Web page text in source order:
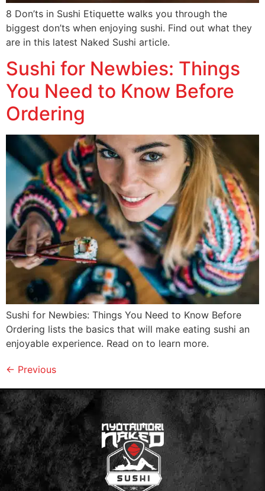
8 Don’ts in Sushi Etiquette walks you through the
biggest don’ts when enjoying sushi. Find out what they
are in this latest Naked Sushi article.
Sushi for Newbies: Things
You Need to Know Before
Ordering
Sushi for Newbies: Things You Need to Know Before
Ordering lists the basics that will make eating sushi an
enjoyable experience. Read on to learn more.
← Previous